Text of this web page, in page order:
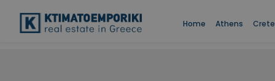
Home Athens Crete